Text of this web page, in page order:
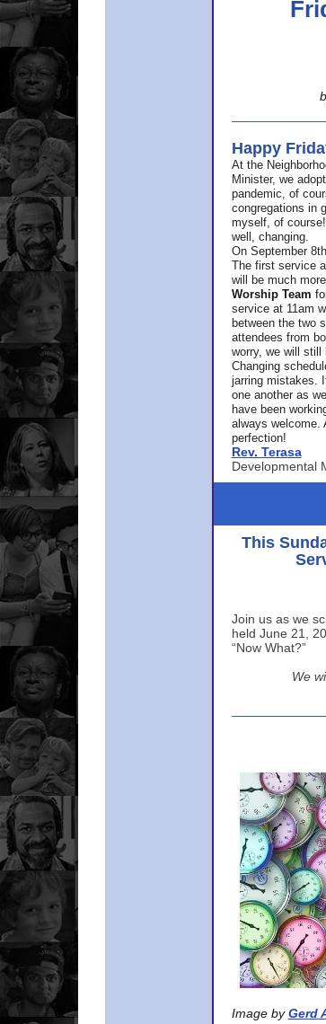
Happy
At the
Minister, we
pandemic, of
congregations in
myself, of
well, changing.
On September
The first service
will be much
Worship Team
service at 11am
between the two
attendees from
worry, we will
Changing
jarring mistakes.
one another as
have been
always welcome.
perfection!
Rev. Terasa
Developmental
This
Join us as we
held June 21,
“Now What?”
We
Image by Gerd